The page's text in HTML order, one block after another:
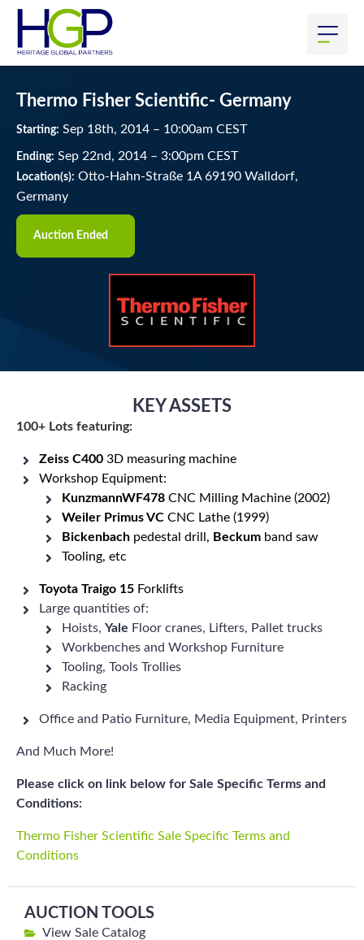
Thermo Fisher Scientific- Germany
Starting: Sep 18th, 2014 – 10:00am CEST
Ending: Sep 22nd, 2014 – 3:00pm CEST
Location(s): Otto-Hahn-Straße 1A 69190 Walldorf,
Germany
Auction Ended
KEY ASSETS
100+ Lots featuring:
Zeiss C400 3D measuring machine
Workshop Equipment:
KunzmannWF478 CNC Milling Machine (2002)
Weiler Primus VC CNC Lathe (1999)
Bickenbach pedestal drill, Beckum band saw
Tooling, etc
Toyota Traigo 15 Forklifts
Large quantities of:
Hoists, Yale Floor cranes, Lifters, Pallet trucks
Workbenches and Workshop Furniture
Tooling, Tools Trollies
Racking
Office and Patio Furniture, Media Equipment, Printers
And Much More!
Please click on link below for Sale Specific Terms and
Conditions:
Thermo Fisher Scientific Sale Specific Terms and
Conditions
AUCTION TOOLS
View Sale Catalog